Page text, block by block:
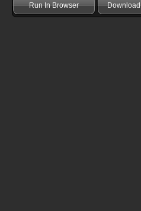
Run In Browser Download